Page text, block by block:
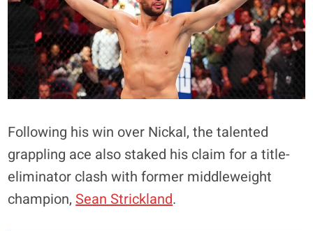
Following his win over Nickal, the talented
grappling ace also staked his claim for a title-
eliminator clash with former middleweight
champion,Sean Strickland.